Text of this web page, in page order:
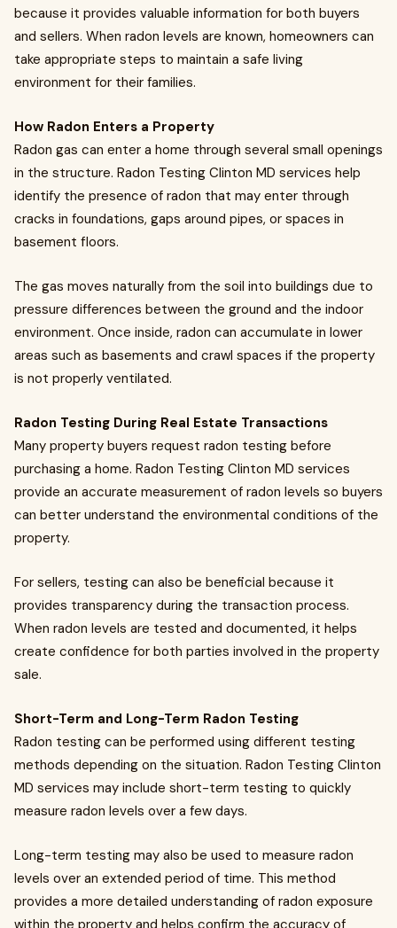
because it provides valuable information for both buyers
and sellers. When radon levels are known, homeowners can
take appropriate steps to maintain a safe living
environment for their families.
How Radon Enters a Property
Radon gas can enter a home through several small openings
in the structure. Radon Testing Clinton MD services help
identify the presence of radon that may enter through
cracks in foundations, gaps around pipes, or spaces in
basement floors.
The gas moves naturally from the soil into buildings due to
pressure differences between the ground and the indoor
environment. Once inside, radon can accumulate in lower
areas such as basements and crawl spaces if the property
is not properly ventilated.
Radon Testing During Real Estate Transactions
Many property buyers request radon testing before
purchasing a home. Radon Testing Clinton MD services
provide an accurate measurement of radon levels so buyers
can better understand the environmental conditions of the
property.
For sellers, testing can also be beneficial because it
provides transparency during the transaction process.
When radon levels are tested and documented, it helps
create confidence for both parties involved in the property
sale.
Short-Term and Long-Term Radon Testing
Radon testing can be performed using different testing
methods depending on the situation. Radon Testing Clinton
MD services may include short-term testing to quickly
measure radon levels over a few days.
Long-term testing may also be used to measure radon
levels over an extended period of time. This method
provides a more detailed understanding of radon exposure
within the property and helps confirm the accuracy of